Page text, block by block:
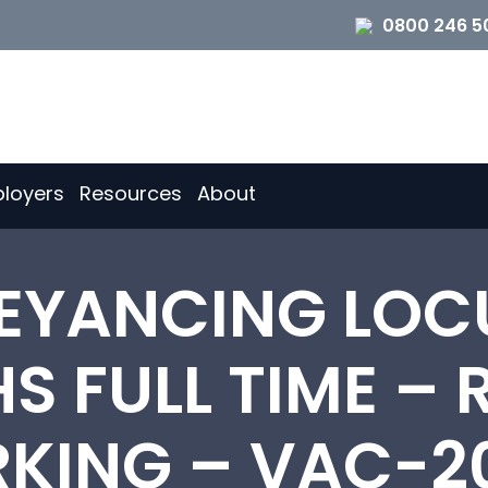
0800 246
Resources About
FULL TIME –
– VAC-